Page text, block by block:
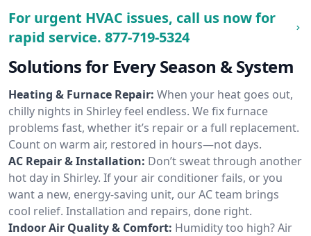
For urgent HVAC issues, call us now for
rapid service. 877-719-5324
Solutions for Every Season & System
Heating & Furnace Repair: When your heat goes out,
chilly nights in Shirley feel endless. We fix furnace
problems fast, whether it’s repair or a full replacement.
Count on warm air, restored in hours—not days.
AC Repair & Installation: Don’t sweat through another
hot day in Shirley. If your air conditioner fails, or you
want a new, energy-saving unit, our AC team brings
cool relief. Installation and repairs, done right.
Indoor Air Quality & Comfort: Humidity too high? Air